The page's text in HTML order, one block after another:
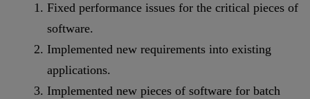
Fixed performance issues for the critical pieces of
software.
Implemented new requirements into existing
applications.
Implemented new pieces of software for batch